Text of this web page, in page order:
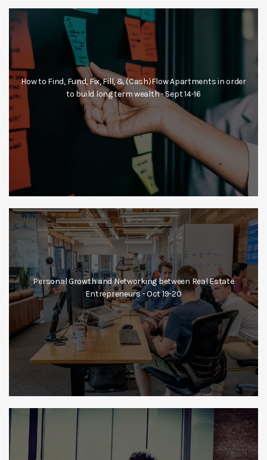
How to Find, Fund, Fix, Fill, & (Cash)Flow Apartments in order
to build long term wealth - Sept 14-16
Personal Growth and Networking between Real Estate
Entrepreneurs - Oct 19-20